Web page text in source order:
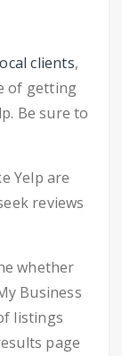
clients,
of getting
Be sure to
Yelp are
reviews
whether
Business
listings
page